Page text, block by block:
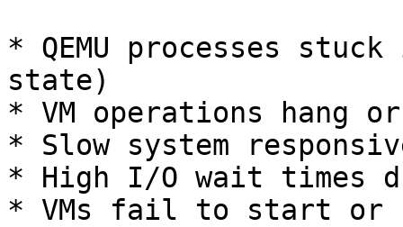
* QEMU processes
state)
* VM operations hang
* Slow system
* High I/O wait times
* VMs fail to start or